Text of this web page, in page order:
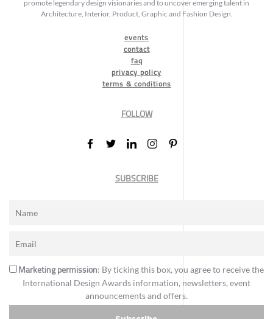
promote legendary design visionaries and to uncover emerging talent in
Architecture, Interior, Product, Graphic and Fashion Design.
events
contact
faq
privacy policy
terms & conditions
FOLLOW
SUBSCRIBE
Marketing permission: By ticking this box, you agree to receive the
International Design Awards information, newsletters, event
announcements and offers.